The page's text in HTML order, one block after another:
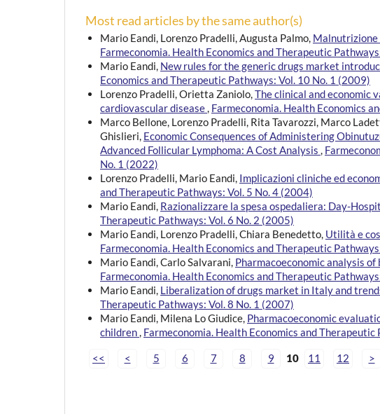
Most read articles by the same author(s)
Mario Eandi, Lorenzo Pradelli, Augusta Palmo, Malnutrizione
Farmeconomia. Health Economics and Therapeutic
Mario Eandi, New rules for the generic drugs market
Economics and Therapeutic Pathways: Vol. 10 No. 1 (2009)
Lorenzo Pradelli, Orietta Zaniolo,The clinical and economic
cardiovascular disease, Farmeconomia. Health Economics
Marco Bellone, Lorenzo Pradelli, Rita Tavarozzi, Marco
Ghislieri, Economic Consequences of Administering
Advanced Follicular Lymphoma: A Cost Analysis ,
No. 1 (2022)
Lorenzo Pradelli, Mario Eandi, Implicazioni cliniche ed
and Therapeutic Pathways: Vol. 5 No. 4 (2004)
Mario Eandi, Razionalizzare la spesa ospedaliera: Day-
Therapeutic Pathways: Vol. 6 No. 2 (2005)
Mario Eandi, Lorenzo Pradelli, Chiara Benedetto, Utilità e
Farmeconomia. Health Economics and Therapeutic
Mario Eandi, Carlo Salvarani, Pharmacoeconomic analysis
Farmeconomia. Health Economics and Therapeutic
Mario Eandi, Liberalization of drugs market in Italy and
Therapeutic Pathways: Vol. 8 No. 1 (2007)
Mario Eandi, Milena Lo Giudice, Pharmacoeconomic
children, Farmeconomia. Health Economics and
<< < 5 6 7 8 9 10 11 12 >